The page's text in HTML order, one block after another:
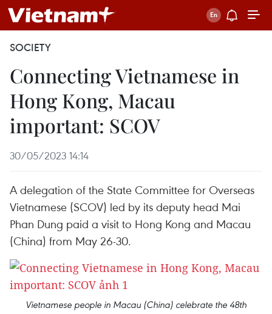
SOCIETY
Connecting Vietnamese in
Hong Kong, Macau
important: SCOV
30/05/2023 14:14
A delegation of the State Committee for Overseas
Vietnamese (SCOV) led by its deputy head Mai
Phan Dung paid a visit to Hong Kong and Macau
(China) from May 26-30.
Vietnamese people in Macau (China) celebrate the 48th